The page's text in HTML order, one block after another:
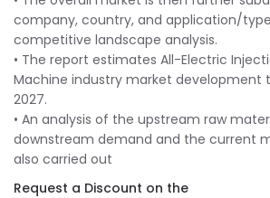
company, country, and application/
competitive landscape analysis.
• The report estimates All-Electric
Machine industry market development
2027.
• An analysis of the upstream raw
downstream demand and the current
also carried out
Request a Discount on the